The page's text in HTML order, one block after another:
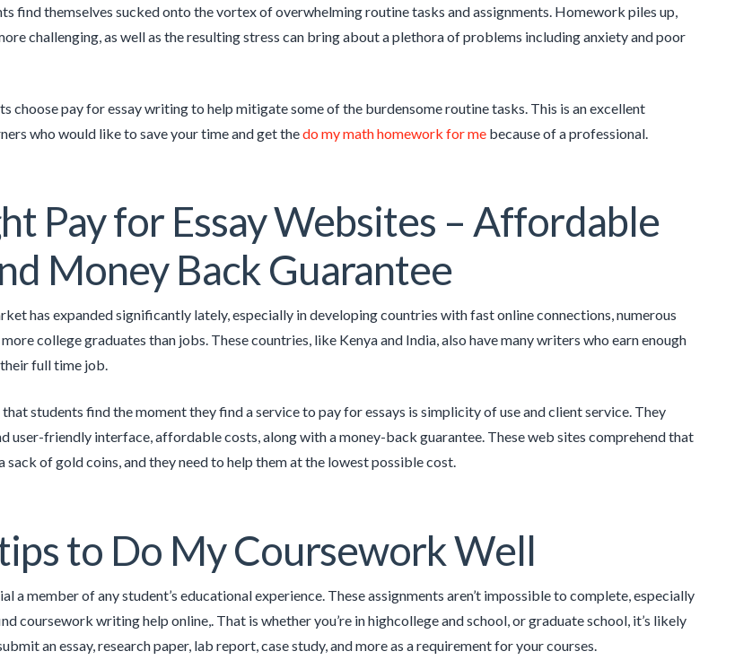
find themselves sucked onto the vortex of overwhelming routine tasks and assignments. Homework piles up,
challenging, as well as the resulting stress can bring about a plethora of problems including anxiety and poor
choose pay for essay writing to help mitigate some of the burdensome routine tasks. This is an excellent
who would like to save your time and get thedo my math homework for mebecause of a professional.
Pay for Essay Websites – Affordable
Money Back Guarantee
has expanded significantly lately, especially in developing countries with fast online connections, numerous
college graduates than jobs. These countries, like Kenya and India, also have many writers who earn enough
full time job.
students find the moment they find a service to pay for essays is simplicity of use and client service. They
user-friendly interface, affordable costs, along with a money-back guarantee. These web sites comprehend that
sack of gold coins, and they need to help them at the lowest possible cost.
to Do My Coursework Well
a member of any student’s educational experience. These assignments aren’t impossible to complete, especially
coursework writing help online,. That is whether you’re in highcollege and school, or graduate school, it’s likely
an essay, research paper, lab report, case study, and more as a requirement for your courses.